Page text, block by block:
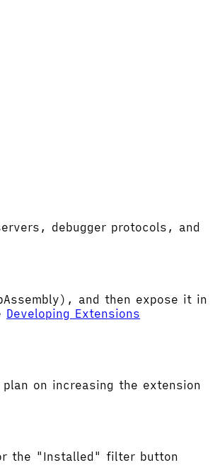
debugger protocols, and
and then expose it in
Developing Extensions
on increasing the extension
the "Installed" filter button